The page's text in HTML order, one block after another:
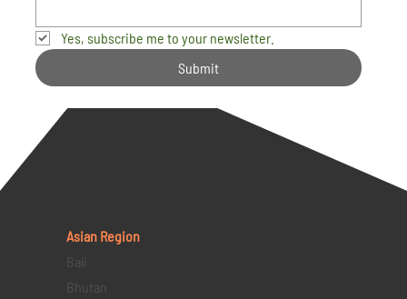
Yes, subscribe me to your newsletter.
Submit
Asian Region
Bali
Bhutan